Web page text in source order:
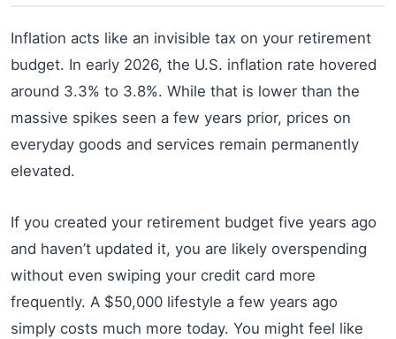
Inflation acts like an invisible tax on your retirement
budget. In early 2026, the U.S. inflation rate hovered
around 3.3% to 3.8%. While that is lower than the
massive spikes seen a few years prior, prices on
everyday goods and services remain permanently
elevated.
If you created your retirement budget five years ago
and haven’t updated it, you are likely overspending
without even swiping your credit card more
frequently. A $50,000 lifestyle a few years ago
simply costs much more today. You might feel like